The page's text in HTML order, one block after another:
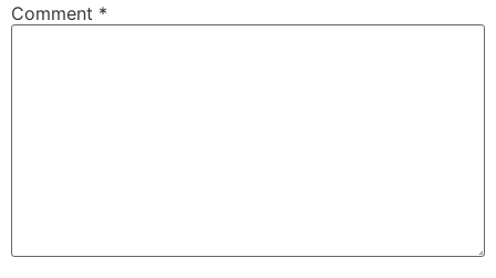
Comment *